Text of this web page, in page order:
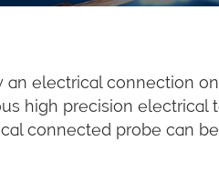
an electrical connection
high precision electrical
connected probe can